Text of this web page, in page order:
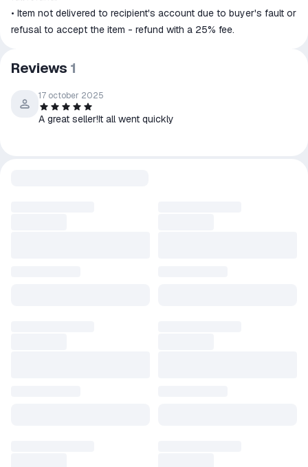
• Item not delivered to recipient's account due to buyer's fault or
refusal to accept the item - refund with a 25% fee.
Reviews 1
17 october 2025
A great seller!It all went quickly